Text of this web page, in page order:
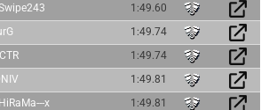
1:49.60
1:49.74
1:49.74
1:49.81
x
1:49.81